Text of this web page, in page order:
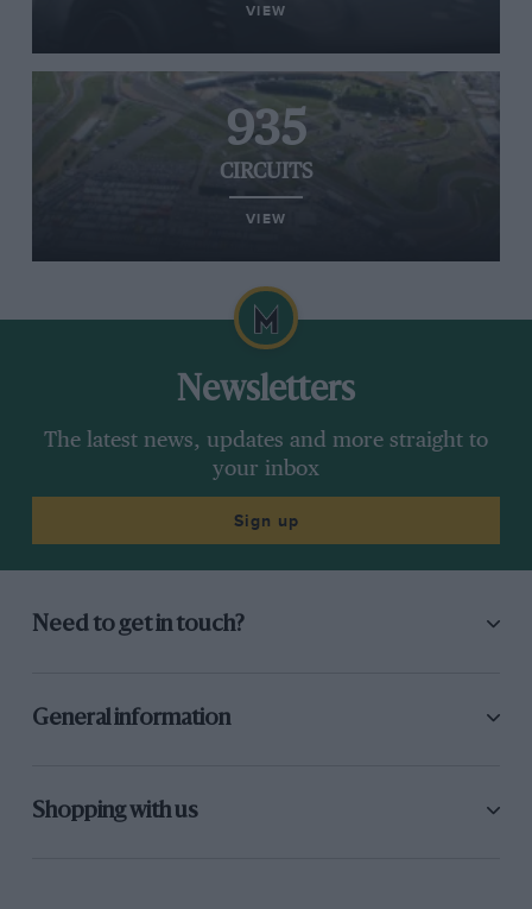
VIEW
935
CIRCUITS
VIEW
Newsletters
The latest news, updates and more straight to
your inbox
Sign up
Need to get in touch?
General information
Shopping with us